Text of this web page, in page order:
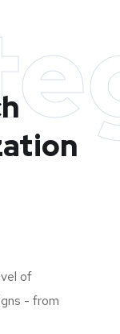
of
- from